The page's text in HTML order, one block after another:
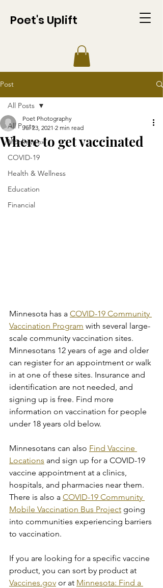
Poet's Uplift
Post
All Posts
Monkeypox
COVID-19
Health & Wellness
Education
Financial
All Posts
Where to get vaccinated
Poet Photography
Jul 23, 2021 2 min read
Minnesota has a COVID-19 Community
Vaccination Program with several large-
scale community vaccination sites.
Minnesotans 12 years of age and older
can register for an appointment or walk
in at one of these sites. Insurance and
identification are not needed, and
signing up is free. Find more
information on vaccination for people
under 18 years old below.
Minnesotans can also Find Vaccine
Locations and sign up for a COVID-19
vaccine appointment at a clinics,
hospitals, and pharmacies near them.
There is also a COVID-19 Community
Mobile Vaccination Bus Project going
into communities experiencing barriers
to vaccination.
If you are looking for a specific vaccine
product, you can sort by product at
Vaccines.gov or at Minnesota: Find a